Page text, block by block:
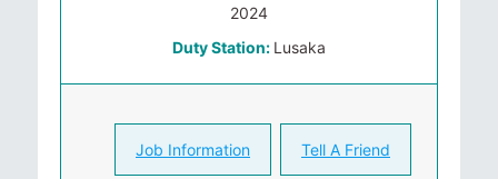
2024
Duty Station: Lusaka
Job Information Tell A Friend